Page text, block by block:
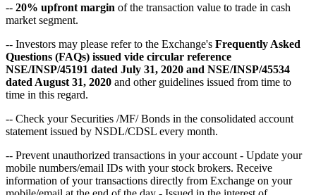
-- 20% upfront margin of the transaction value to trade in cash
market segment.
-- Investors may please refer to the Exchange's Frequently Asked
Questions (FAQs) issued vide circular reference
NSE/INSP/45191 dated July 31, 2020 and NSE/INSP/45534
dated August 31, 2020 and other guidelines issued from time to
time in this regard.
-- Check your Securities /MF/ Bonds in the consolidated account
statement issued by NSDL/CDSL every month.
-- Prevent unauthorized transactions in your account - Update your
mobile numbers/email IDs with your stock brokers. Receive
information of your transactions directly from Exchange on your